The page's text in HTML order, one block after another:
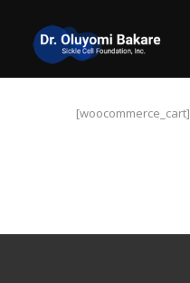
[woocommerce_cart]